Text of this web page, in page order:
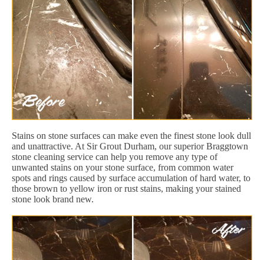
Stains on stone surfaces can make even the finest stone look dull
and unattractive. At Sir Grout Durham, our superior Braggtown
stone cleaning service can help you remove any type of
unwanted stains on your stone surface, from common water
spots and rings caused by surface accumulation of hard water, to
those brown to yellow iron or rust stains, making your stained
stone look brand new.